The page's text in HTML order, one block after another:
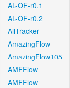
AL-OF-r0.1
AL-OF-r0.2
AllTracker
AmazingFlow
AmazingFlow105
AMFFlow
AMFFlow